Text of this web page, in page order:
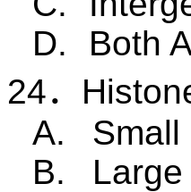
D.
Both
24．
A.
B.